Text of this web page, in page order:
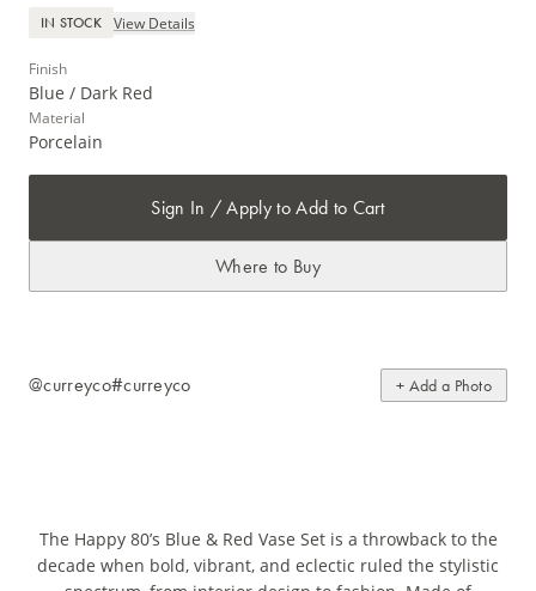
IN STOCK View Details
Finish
Blue / Dark Red
Material
Porcelain
Sign In / Apply to Add to Cart
Where to Buy
@curreyco#curreyco + Add a Photo
The Happy 80’s Blue & Red Vase Set is a throwback to the
decade when bold, vibrant, and eclectic ruled the stylistic